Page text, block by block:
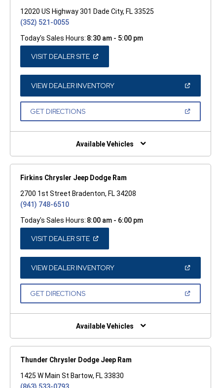
12020 US Highway 301 Dade City, FL 33525
(352) 521-0055
Today's Sales Hours: 8:30 am - 5:00 pm
VISIT DEALER SITE(OPEN
A
NEW
WINDOW)
VIEW DEALER INVENTORY(OPEN
A
GET DIRECTIONS(OPEN
NEW
Available Vehicles
Firkins Chrysler Jeep Dodge Ram
2700 1st Street Bradenton, FL 34208
(941) 748-6510
Today's Sales Hours: 8:00 am - 6:00 pm
VISIT DEALER SITE(OPEN
A
NEW
WINDOW)
VIEW DEALER INVENTORY(OPEN
A
GET DIRECTIONS(OPEN
NEW
Available Vehicles
Thunder Chrysler Dodge Jeep Ram
1425 W Main St Bartow, FL 33830